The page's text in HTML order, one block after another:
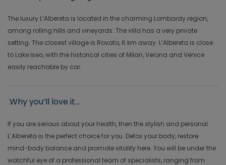
The luxury L’Albereta is located in the charming Lombardy region,
among rolling hills and vineyards. The villa has a very private
setting. The closest village is Rovato, 6 km away. L’Albereta is close
to Lake Iseo, with the historical cities of Milan, Verona and Venice
easily reachable by car.
Why you’ll love it...
If you are serious about your health, then the stylish and personal
L’Albereta is the perfect choice for you. Detox your body, restore
mind-body balance and promote vitality here. You will be under the
watchful eye of a professional team of specialists, ranging from